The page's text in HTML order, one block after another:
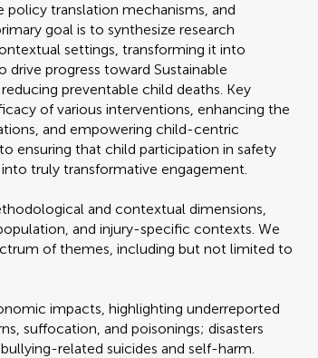
translation mechanisms, and
goal is to synthesize research
settings, transforming it into
drive progress toward Sustainable
preventable child deaths. Key
of various interventions, enhancing the
and empowering child-centric
ensuring that child participation in safety
truly transformative engagement.
and contextual dimensions,
and injury-specific contexts. We
of themes, including but not limited to
impacts, highlighting underreported
suffocation, and poisonings; disasters
related suicides and self-harm.